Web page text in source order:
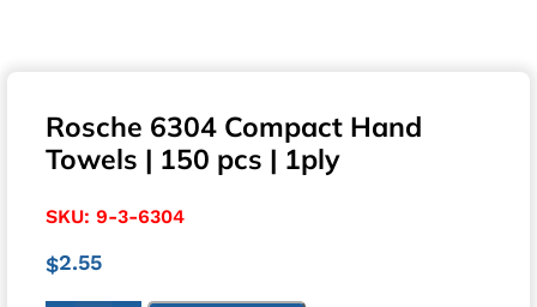
Rosche 6304 Compact Hand
Towels | 150 pcs | 1ply
SKU: 9-3-6304
$2.55